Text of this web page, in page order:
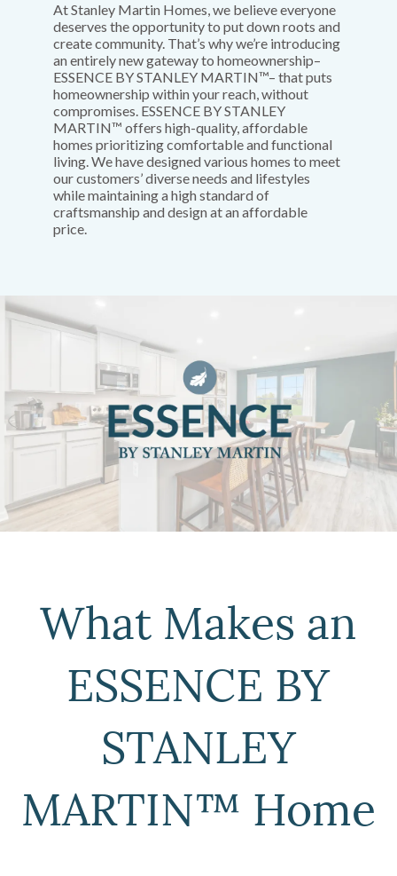
At Stanley Martin Homes, we believe everyone
deserves the opportunity to put down roots and
create community. That’s why we’re introducing
an entirely new gateway to homeownership–
ESSENCE BY STANLEY MARTIN™– that puts
homeownership within your reach, without
compromises. ESSENCE BY STANLEY
MARTIN™ offers high-quality, affordable
homes prioritizing comfortable and functional
living. We have designed various homes to meet
our customers’ diverse needs and lifestyles
while maintaining a high standard of
craftsmanship and design at an affordable
price.
What Makes an
ESSENCE BY
STANLEY
MARTIN™ Home